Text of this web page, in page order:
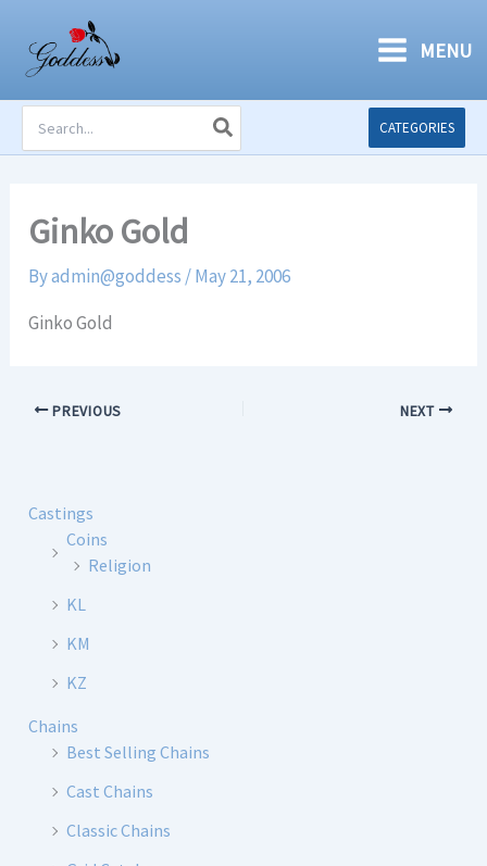
content
MENU
for:
CATEGORIES
Ginko Gold
Byadmin@goddess /May 21, 2006
Ginko Gold
PREVIOUS NEXT
Castings
Coins
Religion
KL
KM
KZ
Chains
Best Selling Chains
Cast Chains
Classic Chains